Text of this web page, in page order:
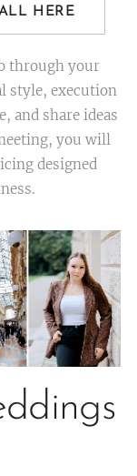
HERE
through your
style, execution
and share ideas
you will
designed